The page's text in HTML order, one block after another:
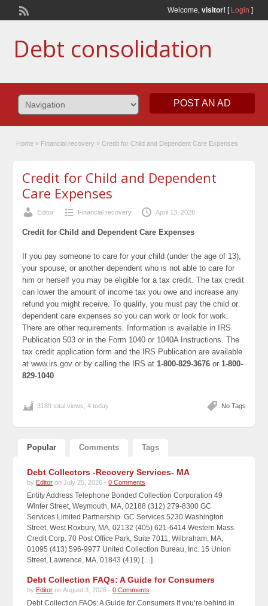
Welcome, visitor! [ Login ]
Debt consolidation
POST AN AD
Home » Financial recovery » Credit for Child and Dependent Care Expenses
Credit for Child and Dependent
Care Expenses
Editor Financial recovery April 13, 2026
Credit for Child and Dependent Care Expenses
If you pay someone to care for your child (under the age of 13),
your spouse, or another dependent who is not able to care for
him or herself you may be eligible for a tax credit. The tax credit
can lower the amount of income tax you owe and increase any
refund you might receive. To qualify, you must pay the child or
dependent care expenses so you can work or look for work.
There are other requirements. Information is available in IRS
Publication 503 or in the Form 1040 or 1040A Instructions. The
tax credit application form and the IRS Publication are available
at www.irs.gov or by calling the IRS at1-800-829-3676 or1-800-
829-1040.
No Tags
3189 total views, 4 today
Popular Comments Tags
Debt Collectors -Recovery Services- MA
by Editor on July 25, 2026 -0 Comments
Entity Address Telephone Bonded Collection Corporation 49
Winter Street, Weymouth, MA, 02188 (312) 279-8300 GC
Services Limited Partnership GC Services 5230 Washington
Street, West Roxbury, MA, 02132 (405) 621-6414 Western Mass
Credit Corp. 70 Post Office Park, Suite 7011, Wilbraham, MA,
01095 (413) 596-9977 United Collection Bureau, Inc. 15 Union
Street, Lawrence, MA, 01843 (419) […]
Debt Collection FAQs: A Guide for Consumers
by Editor on August 3, 2026 -0 Comments
Debt Collection FAQs: A Guide for Consumers If you’re behind in